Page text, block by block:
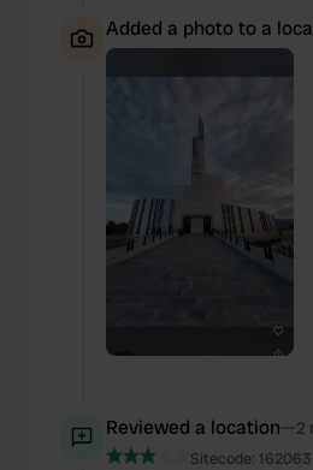
Added a photo to a
Reviewed a location—2
Sitecode: 162063